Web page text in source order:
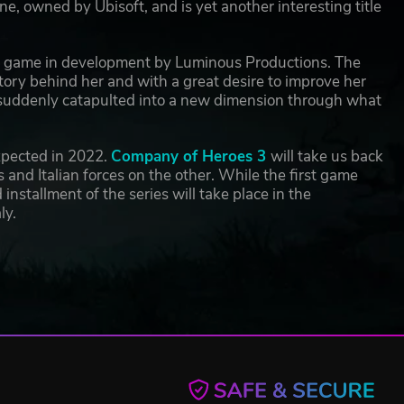
owned by Ubisoft, and is yet another interesting title
in development by Luminous Productions. The
behind her and with a great desire to improve her
catapulted into a new dimension through what
in 2022. Company of Heroes 3 will take us back
Italian forces on the other. While the first game
of the series will take place in the